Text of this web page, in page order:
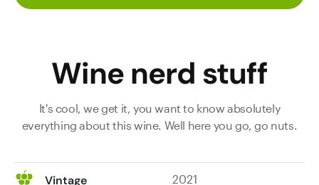
Wine nerd stuff
It's cool, we get it, you want to know absolutely
everything about this wine. Well here you go, go nuts.
Vintage 2021